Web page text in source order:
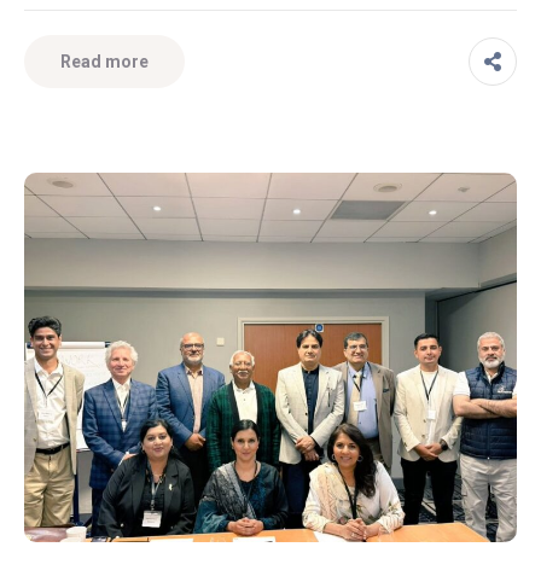
Read more